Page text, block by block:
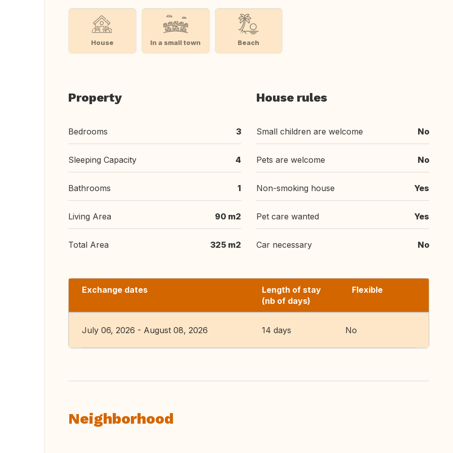
House In a small town Beach
Property
Bedrooms 3
Sleeping Capacity 4
Bathrooms 1
Living Area 90 m2
Total Area 325 m2
House rules
Small children are welcome No
Pets are welcome No
Non-smoking house Yes
Pet care wanted Yes
Car necessary No
Exchange dates
Length of stay
(nb of days)
Flexible
July 06, 2026 - August 08, 2026 14 days No
Neighborhood